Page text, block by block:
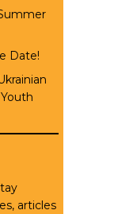
Date!
articles